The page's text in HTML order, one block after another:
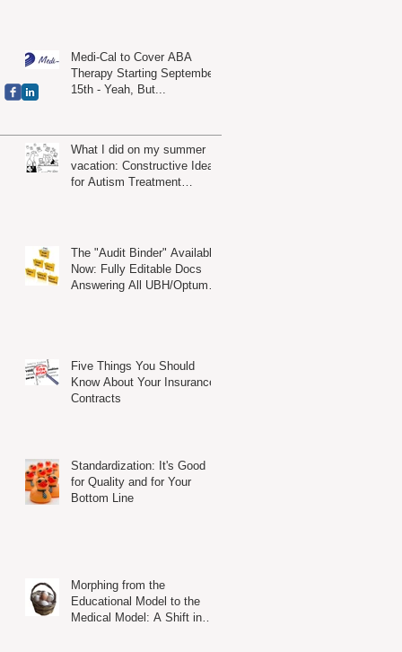
Medi-Cal to Cover ABA
Therapy Starting September
15th - Yeah, But...
What I did on my summer
vacation: Constructive Ideas
for Autism Treatment
The "Audit Binder" Available
Now: Fully Editable Docs
Answering All UBH/Optum
Five Things You Should
Know About Your Insurance
Contracts
Standardization: It's Good
for Quality and for Your
Bottom Line
Morphing from the
Educational Model to the
Medical Model: A Shift in